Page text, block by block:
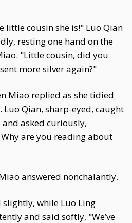
little cousin she is!" Luo Qian
resting one hand on the
"Little cousin, did you
more silver again?"
Miao replied as she tidied
Luo Qian, sharp-eyed, caught
asked curiously,
Why are you reading about
answered nonchalantly.
slightly, while Luo Ling
and said softly, "We’ve